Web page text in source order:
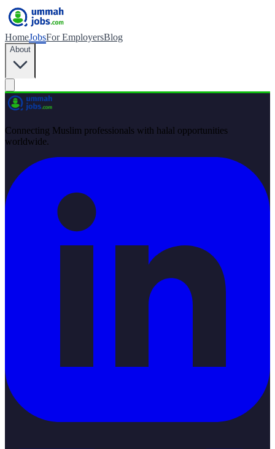
HomeJobsFor EmployersBlog
About
Connecting Muslim professionals with halal opportunities
worldwide.